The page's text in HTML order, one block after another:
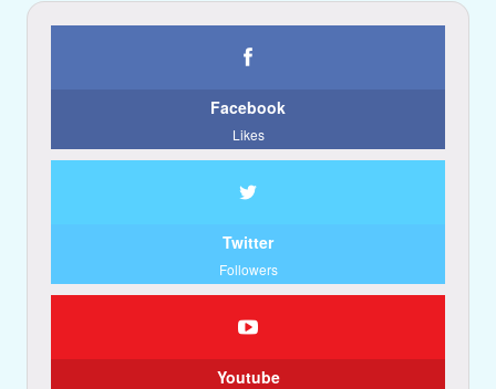
Facebook
Likes
Twitter
Followers
Youtube